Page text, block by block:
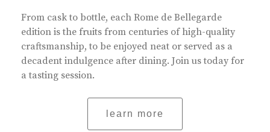
From cask to bottle, each Rome de Bellegarde
edition is the fruits from centuries of high-quality
craftsmanship, to be enjoyed neat or served as a
decadent indulgence after dining. Join us today for
a tasting session.
learn more